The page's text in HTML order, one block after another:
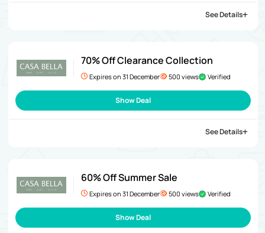
See Details
70% Off Clearance Collection
Expires on 31 December 500 views Verified
Show Deal
See Details
60% Off Summer Sale
Expires on 31 December 500 views Verified
Show Deal